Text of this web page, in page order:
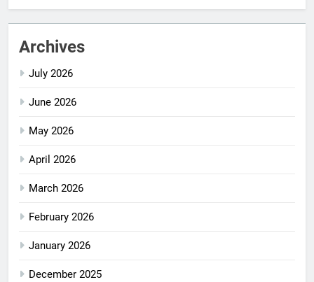
Archives
July 2026
June 2026
May 2026
April 2026
March 2026
February 2026
January 2026
December 2025